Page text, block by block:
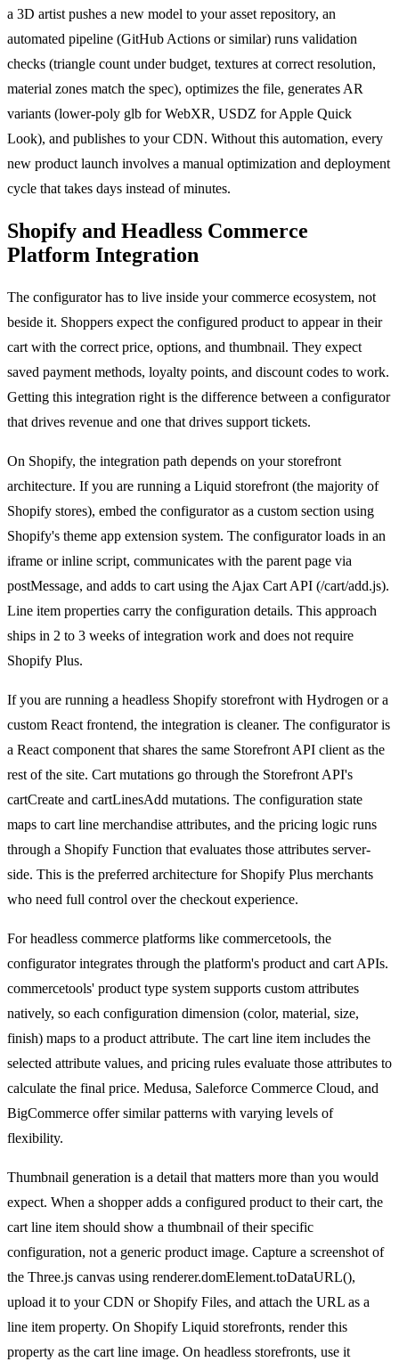
a 3D artist pushes a new model to your asset repository, an
automated pipeline (GitHub Actions or similar) runs validation
checks (triangle count under budget, textures at correct resolution,
material zones match the spec), optimizes the file, generates AR
variants (lower-poly glb for WebXR, USDZ for Apple Quick
Look), and publishes to your CDN. Without this automation, every
new product launch involves a manual optimization and deployment
cycle that takes days instead of minutes.
Shopify and Headless Commerce
Platform Integration
The configurator has to live inside your commerce ecosystem, not
beside it. Shoppers expect the configured product to appear in their
cart with the correct price, options, and thumbnail. They expect
saved payment methods, loyalty points, and discount codes to work.
Getting this integration right is the difference between a configurator
that drives revenue and one that drives support tickets.
On Shopify, the integration path depends on your storefront
architecture. If you are running a Liquid storefront (the majority of
Shopify stores), embed the configurator as a custom section using
Shopify's theme app extension system. The configurator loads in an
iframe or inline script, communicates with the parent page via
postMessage, and adds to cart using the Ajax Cart API (/cart/add.js).
Line item properties carry the configuration details. This approach
ships in 2 to 3 weeks of integration work and does not require
Shopify Plus.
If you are running a headless Shopify storefront with Hydrogen or a
custom React frontend, the integration is cleaner. The configurator is
a React component that shares the same Storefront API client as the
rest of the site. Cart mutations go through the Storefront API's
cartCreate and cartLinesAdd mutations. The configuration state
maps to cart line merchandise attributes, and the pricing logic runs
through a Shopify Function that evaluates those attributes server-
side. This is the preferred architecture for Shopify Plus merchants
who need full control over the checkout experience.
For headless commerce platforms like commercetools, the
configurator integrates through the platform's product and cart APIs.
commercetools' product type system supports custom attributes
natively, so each configuration dimension (color, material, size,
finish) maps to a product attribute. The cart line item includes the
selected attribute values, and pricing rules evaluate those attributes to
calculate the final price. Medusa, Saleforce Commerce Cloud, and
BigCommerce offer similar patterns with varying levels of
flexibility.
Thumbnail generation is a detail that matters more than you would
expect. When a shopper adds a configured product to their cart, the
cart line item should show a thumbnail of their specific
configuration, not a generic product image. Capture a screenshot of
the Three.js canvas using renderer.domElement.toDataURL(),
upload it to your CDN or Shopify Files, and attach the URL as a
line item property. On Shopify Liquid storefronts, render this
property as the cart line image. On headless storefronts, use it